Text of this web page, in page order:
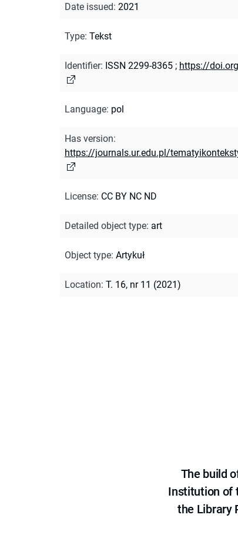
Date issued: 2021
Type: Tekst
Identifier: ISSN 2299-8365 ; https://
Language: pol
Has version:
https://journals.ur.edu.pl/
License: CC BY NC ND
Detailed object type: art
Object type: Artykuł
Location: T. 16, nr 11 (2021)
The build
Institution of
the Library